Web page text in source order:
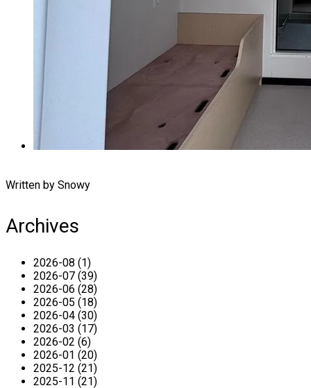
Written by Snowy
Archives
2026-08 (1)
2026-07 (39)
2026-06 (28)
2026-05 (18)
2026-04 (30)
2026-03 (17)
2026-02 (6)
2026-01 (20)
2025-12 (21)
2025-11 (21)